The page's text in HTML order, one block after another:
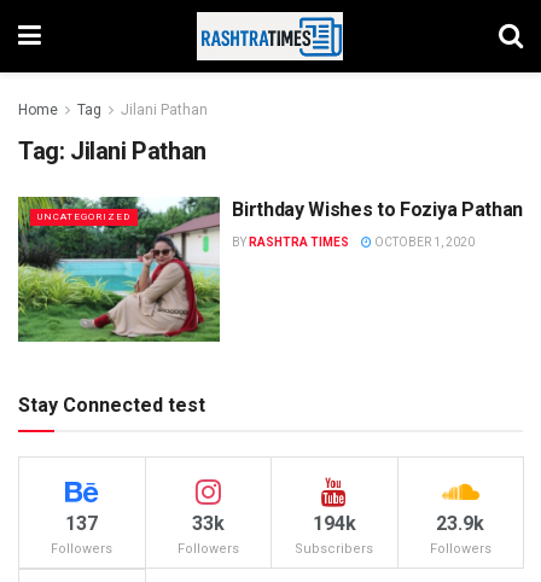
Home Tag Jilani Pathan
Tag: Jilani Pathan
UNCATEGORIZED Birthday Wishes to Foziya Pathan
BY RASHTRA TIMES OCTOBER 1, 2020
Stay Connected test
137
Followers
33k
Followers
194k
Subscribers
23.9k
Followers